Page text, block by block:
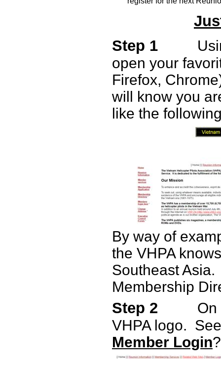
Step 1
open your
Firefox,
will know you
like the
By way of
the VHPA
Southeast Asia.
Membership
Step 2
VHPA logo.
Member Login?